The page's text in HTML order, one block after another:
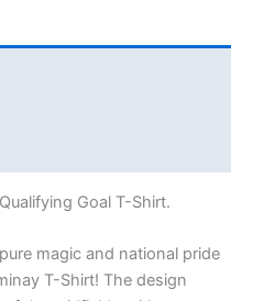
Goal T-Shirt.
magic and national pride
T-Shirt! The design